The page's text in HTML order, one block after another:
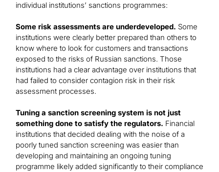
individual institutions’ sanctions programmes:
Some risk assessments are underdeveloped. Some
institutions were clearly better prepared than others to
know where to look for customers and transactions
exposed to the risks of Russian sanctions. Those
institutions had a clear advantage over institutions that
had failed to consider contagion risk in their risk
assessment processes.
Tuning a sanction screening system is not just
something done to satisfy the regulators. Financial
institutions that decided dealing with the noise of a
poorly tuned sanction screening was easier than
developing and maintaining an ongoing tuning
programme likely added significantly to their compliance